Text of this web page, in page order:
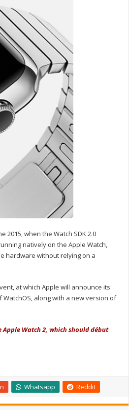
2015, when the Watch SDK 2.0
natively on the Apple Watch,
hardware without relying on a
at which Apple will announce its
along with a new version of
Watch 2, which should début
Whatsapp Reddit